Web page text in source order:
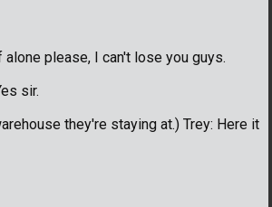
please, I can't lose you guys.
sir.
they're staying at.) Trey: Here it